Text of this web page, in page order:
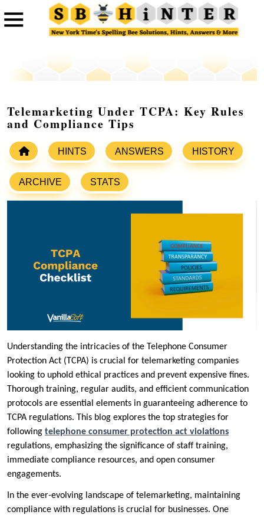
Telemarketing Under TCPA: Key Rules
and Compliance Tips
HINTS ANSWERS HISTORY
ARCHIVE STATS
Understanding the intricacies of the Telephone Consumer
Protection Act (TCPA) is crucial for telemarketing companies
looking to uphold ethical practices and prevent expensive fines.
Thorough training, regular audits, and efficient communication
protocols are essential elements in guaranteeing adherence to
TCPA regulations. This blog explores the top strategies for
following telephone consumer protection act violations
regulations, emphasizing the significance of staff training,
immediate compliance resources, and open consumer
engagements.
In the ever-evolving landscape of telemarketing, maintaining
compliance with regulations is crucial for businesses. One